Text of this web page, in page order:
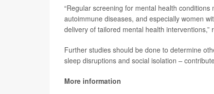
“Regular screening for mental health
autoimmune diseases, and especially women
delivery of tailored mental health interventions,”
Further studies should be done to determine
sleep disruptions and social isolation –
More information